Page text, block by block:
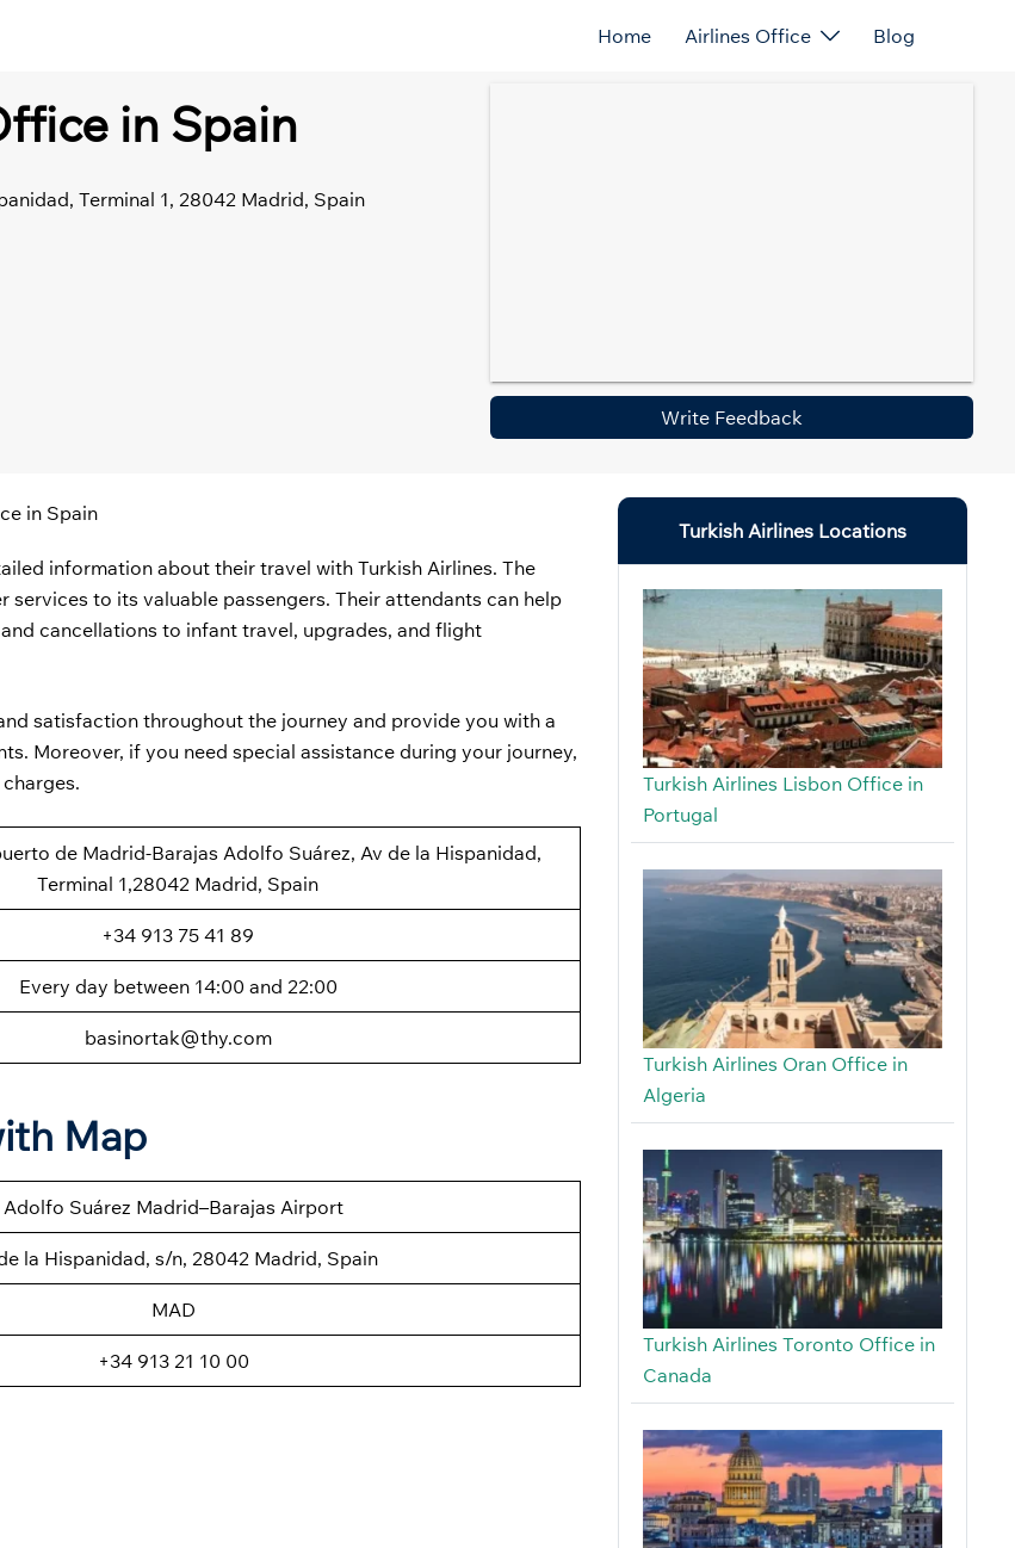
Home Airlines Office Blog
in Spain
Terminal 1, 28042 Madrid, Spain
Write Feedback
in Spain
information about their travel with Turkish Airlines. The
to its valuable passengers. Their attendants can help
cancellations to infant travel, upgrades, and flight
satisfaction throughout the journey and provide you with a
Moreover, if you need special assistance during your journey,
de Madrid-Barajas Adolfo Suárez, Av de la Hispanidad,
Terminal 1,28042 Madrid, Spain
+34 913 75 41 89
Every day between 14:00 and 22:00
basinortak@thy.com
Map
Adolfo Suárez Madrid–Barajas Airport
la Hispanidad, s/n, 28042 Madrid, Spain
MAD
+34 913 21 10 00
Turkish Airlines Locations
Turkish Airlines Lisbon Office in
Portugal
Turkish Airlines Oran Office in
Algeria
Turkish Airlines Toronto Office in
Canada